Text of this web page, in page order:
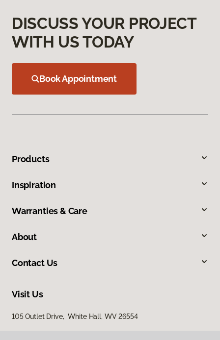
DISCUSS YOUR PROJECT
WITH US TODAY
Book Appointment
Products
Inspiration
Warranties & Care
About
Contact Us
Visit Us
105 Outlet Drive, White Hall, WV 26554